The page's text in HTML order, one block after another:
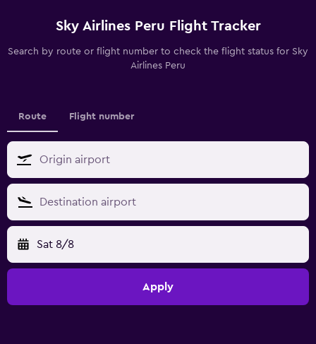
Sky Airlines Peru Flight Tracker
Search by route or flight number to check the flight status for Sky
Airlines Peru
Route Flight number
Sat 8/8
Apply